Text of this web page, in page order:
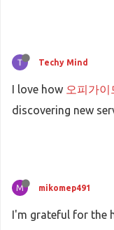
Techy Mind
I love how 오피가이
discovering new
M mikomep491
I'm grateful for the